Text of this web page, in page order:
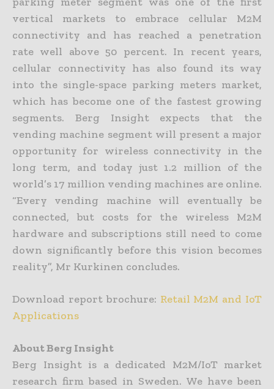
vertical markets to embrace cellular M2M
connectivity and has reached a penetration
rate well above 50 percent. In recent years,
cellular connectivity has also found its way
into the single-space parking meters market,
which has become one of the fastest growing
segments. Berg Insight expects that the
vending machine segment will present a major
opportunity for wireless connectivity in the
long term, and today just 1.2 million of the
world’s 17 million vending machines are online.
“Every vending machine will eventually be
connected, but costs for the wireless M2M
hardware and subscriptions still need to come
down significantly before this vision becomes
reality”, Mr Kurkinen concludes.
Download report brochure: Retail M2M and IoT
Applications
About Berg Insight
Berg Insight is a dedicated M2M/IoT market
research firm based in Sweden. We have been